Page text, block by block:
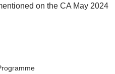
on the CA May 2024